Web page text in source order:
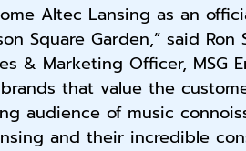
Altec Lansing as an
Square Garden,” said Ron
& Marketing Officer, MSG
that value the
audience of music
and their incredible